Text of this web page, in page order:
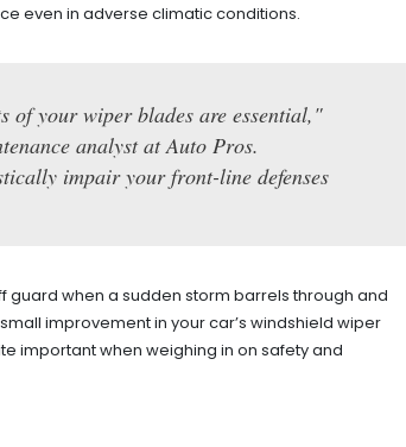
even in adverse climatic conditions.
of your wiper blades are essential,"
analyst at Auto Pros.
impair your front-line defenses
guard when a sudden storm barrels through and
improvement in your car’s windshield wiper
important when weighing in on safety and